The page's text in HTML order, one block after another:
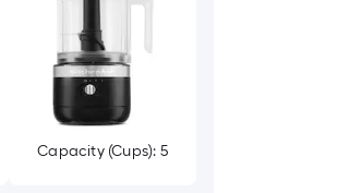
Capacity (Cups): 5